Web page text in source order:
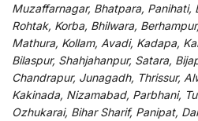
Muzaffarnagar, Bhatpara, Panihati,
Rohtak, Korba, Bhilwara,
Mathura, Kollam, Avadi, Kadapa,
Bilaspur, Shahjahanpur, Satara,
Chandrapur, Junagadh, Thrissur,
Kakinada, Nizamabad, Parbhani,
Ozhukarai, Bihar Sharif, Panipat,